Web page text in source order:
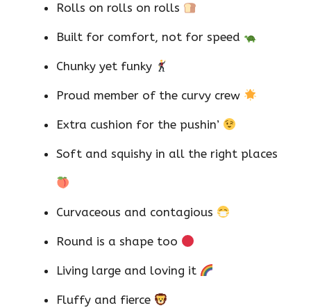
Rolls on rolls on rolls
Built for comfort, not for speed
Chunky yet funky
Proud member of the curvy crew
Extra cushion for the pushin’
Soft and squishy in all the right places
Curvaceous and contagious
Round is a shape too
Living large and loving it
Fluffy and fierce